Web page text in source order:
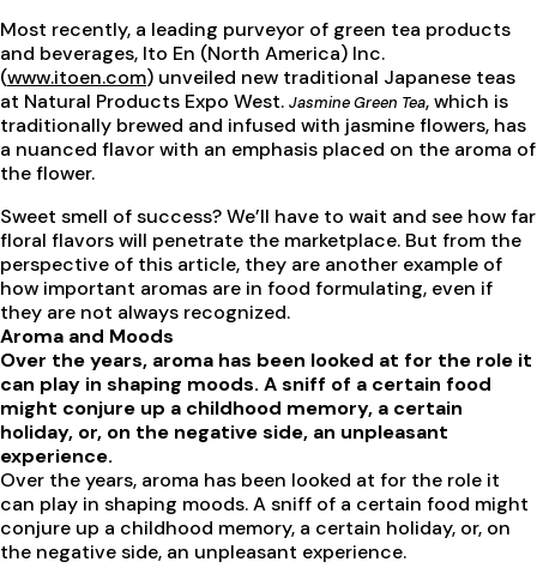
Most recently, a leading purveyor of green tea products
and beverages, Ito En (North America) Inc.
(www.itoen.com) unveiled new traditional Japanese teas
at Natural Products Expo West. Jasmine Green Tea, which is
traditionally brewed and infused with jasmine flowers, has
a nuanced flavor with an emphasis placed on the aroma of
the flower.
Sweet smell of success? We’ll have to wait and see how far
floral flavors will penetrate the marketplace. But from the
perspective of this article, they are another example of
how important aromas are in food formulating, even if
they are not always recognized.
Aroma and Moods
Over the years, aroma has been looked at for the role it
can play in shaping moods. A sniff of a certain food
might conjure up a childhood memory, a certain
holiday, or, on the negative side, an unpleasant
experience.
Over the years, aroma has been looked at for the role it
can play in shaping moods. A sniff of a certain food might
conjure up a childhood memory, a certain holiday, or, on
the negative side, an unpleasant experience.